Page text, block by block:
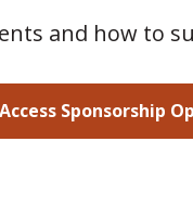
and how to
Access Sponsorship